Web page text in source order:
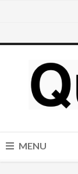
MENU